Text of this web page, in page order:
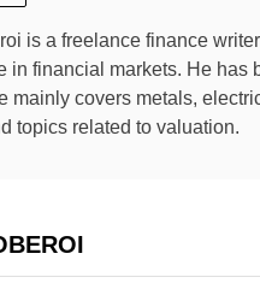
is a freelance finance
in financial markets. He has
mainly covers metals,
topics related to valuation.